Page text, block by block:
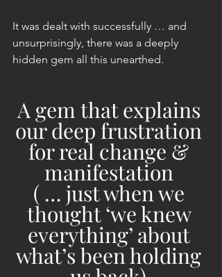
It was dealt with successfully … and
unsurprisingly, there was a deeply
hidden gem all this unearthed.
A gem that explains
our deep frustration
for real change &
manifestation
( … just when we
thought ‘we knew
everything’ about
what’s been holding